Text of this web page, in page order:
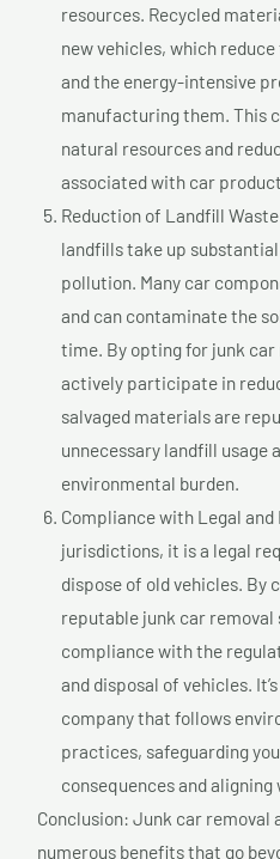
resources. Recycled
new vehicles, which
and the energy-intensive
manufacturing them. This
natural resources and
associated with car
Reduction of Landfill
landfills take up
pollution. Many car
and can contaminate the
time. By opting for junk car
actively participate in
salvaged materials are
unnecessary landfill usage
environmental burden.
Compliance with Legal
jurisdictions, it is a legal
dispose of old vehicles. By
reputable junk car removal
compliance with the
and disposal of vehicles.
company that follows
practices, safeguarding
consequences and
Conclusion: Junk car removal
numerous benefits that go